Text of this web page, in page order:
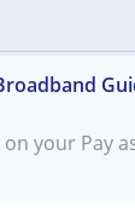
your Pay